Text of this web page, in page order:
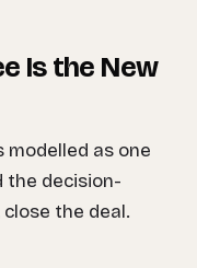
Is the New
modelled as one
the decision-
the deal.